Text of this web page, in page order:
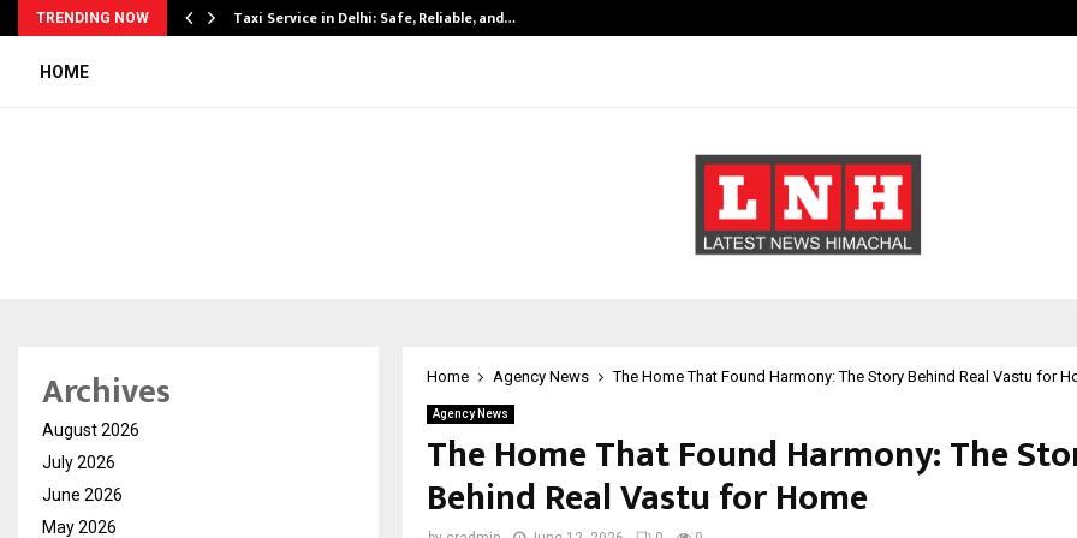
TRENDING NOW Taxi Service in Delhi: Safe, Reliable, and…
HOME
Home Agency News The Home That Found Harmony: The Story Behind Real Vastu for
Agency News
The Home That Found Harmony: The
Behind Real Vastu for Home
Archives
August 2026
July 2026
June 2026
May 2026